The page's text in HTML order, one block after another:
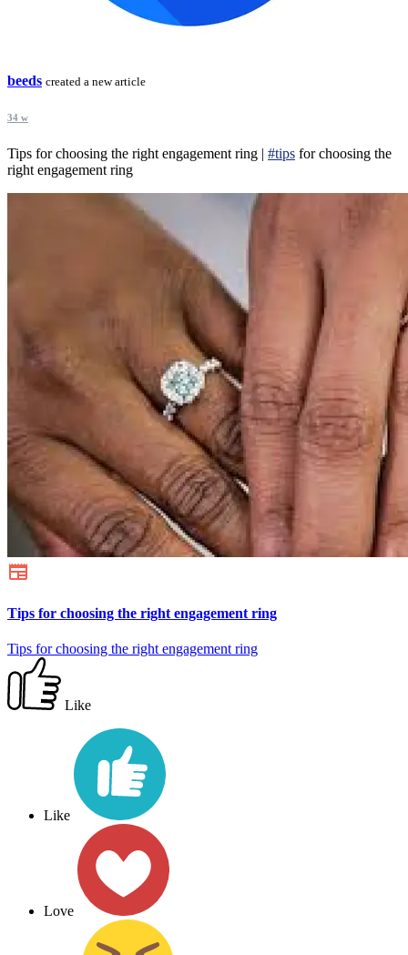
beeds created a new article
34 w
Tips for choosing the right engagement ring | #tips for choosing the
right engagement ring
Tips for choosing the right engagement ring
Tips for choosing the right engagement ring
Like